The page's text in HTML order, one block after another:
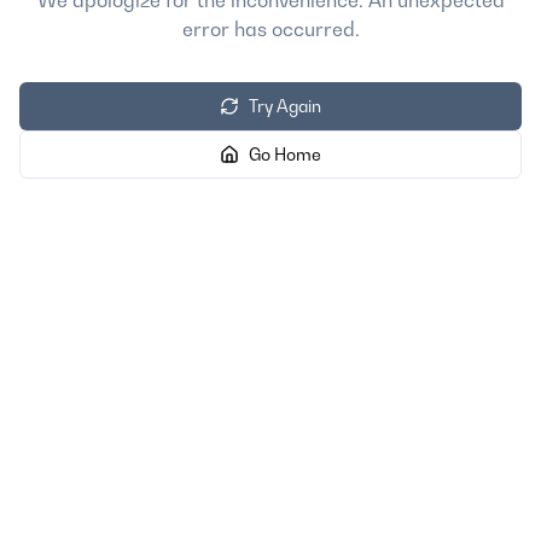
error has occurred.
Try Again
Go Home